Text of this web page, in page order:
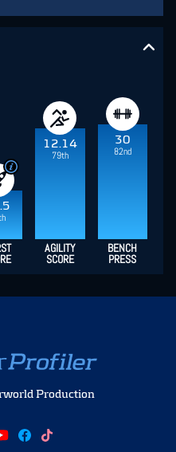
12.14
79th
30
82nd
AGILITY
SCORE
BENCH
PRESS
Production